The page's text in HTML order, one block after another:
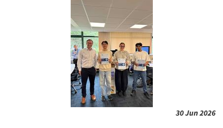
30 Jun 2026